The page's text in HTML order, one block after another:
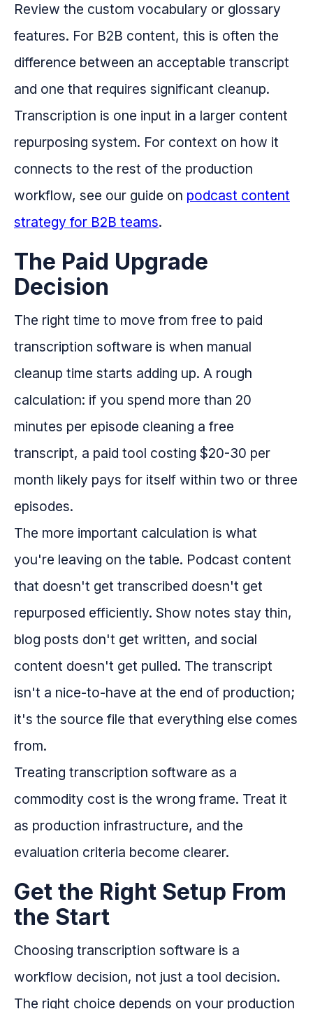
Review the custom vocabulary or glossary
features. For B2B content, this is often the
difference between an acceptable transcript
and one that requires significant cleanup.
Transcription is one input in a larger content
repurposing system. For context on how it
connects to the rest of the production
workflow, see our guide on podcast content
strategy for B2B teams.
The Paid Upgrade
Decision
The right time to move from free to paid
transcription software is when manual
cleanup time starts adding up. A rough
calculation: if you spend more than 20
minutes per episode cleaning a free
transcript, a paid tool costing $20-30 per
month likely pays for itself within two or three
episodes.
The more important calculation is what
you're leaving on the table. Podcast content
that doesn't get transcribed doesn't get
repurposed efficiently. Show notes stay thin,
blog posts don't get written, and social
content doesn't get pulled. The transcript
isn't a nice-to-have at the end of production;
it's the source file that everything else comes
from.
Treating transcription software as a
commodity cost is the wrong frame. Treat it
as production infrastructure, and the
evaluation criteria become clearer.
Get the Right Setup From
the Start
Choosing transcription software is a
workflow decision, not just a tool decision.
The right choice depends on your production